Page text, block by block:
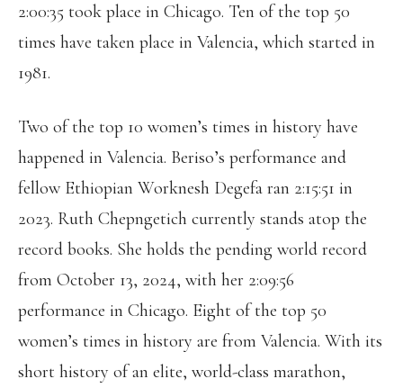
2:00:35 took place in Chicago. Ten of the top 50
times have taken place in Valencia, which started in
1981.
Two of the top 10 women’s times in history have
happened in Valencia. Beriso’s performance and
fellow Ethiopian Worknesh Degefa ran 2:15:51 in
2023. Ruth Chepngetich currently stands atop the
record books. She holds the pending world record
from October 13, 2024, with her 2:09:56
performance in Chicago. Eight of the top 50
women’s times in history are from Valencia. With its
short history of an elite, world-class marathon,